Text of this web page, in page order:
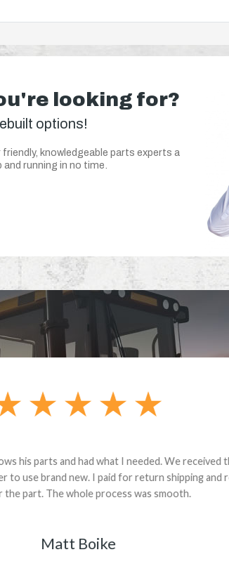
looking for?
options!
knowledgeable parts experts a
running in no time.
what I needed. We received the part and due
paid for return shipping and received a credit
process was smooth.